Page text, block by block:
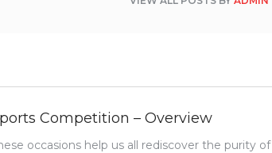
Competition – Overview
occasions help us all rediscover the purity of